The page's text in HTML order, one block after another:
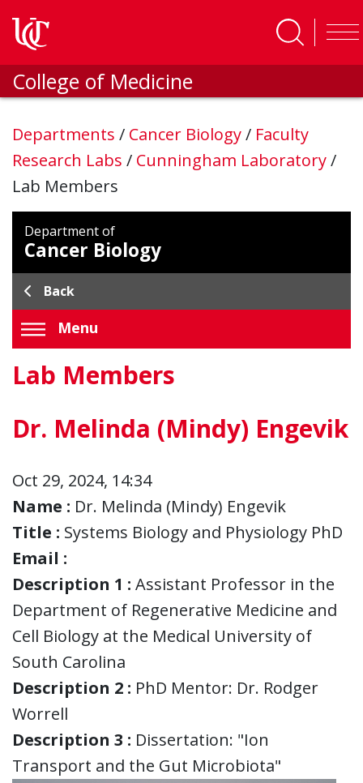
College of Medicine
Departments / Cancer Biology/ Faculty
Research Labs / Cunningham Laboratory/
Lab Members
Department of
Cancer Biology
Back
Menu
Lab Members
Dr. Melinda (Mindy) Engevik
Oct 29, 2024, 14:34
Name : Dr. Melinda (Mindy) Engevik
Title : Systems Biology and Physiology PhD
Email :
Description 1 : Assistant Professor in the
Department of Regenerative Medicine and
Cell Biology at the Medical University of
South Carolina
Description 2 : PhD Mentor: Dr. Rodger
Worrell
Description 3 : Dissertation: "Ion
Transport and the Gut Microbiota"